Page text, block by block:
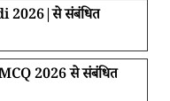
2026|से संबंधित
2026 से संबंधित